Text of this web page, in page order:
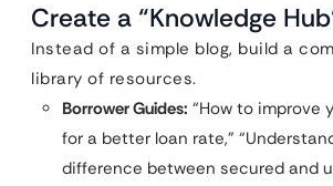
Create a “Knowledge
Instead of a simple blog, build a
library of resources.
Borrower Guides: “How to improve
for a better loan rate,”
difference between secured and